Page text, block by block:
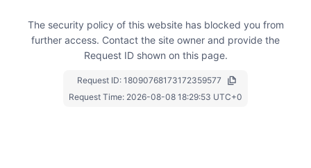
The security policy of this website has blocked you from
further access. Contact the site owner and provide the
Request ID shown on this page.
Request ID: 18090768173172359577
Request Time: 2026-08-08 18:29:53 UTC+0